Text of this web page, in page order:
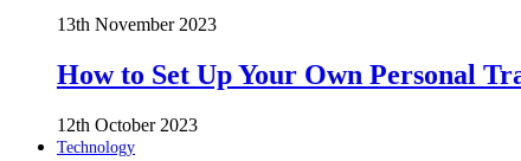
13th November 2023
How to Set Up Your Own Personal
12th October 2023
Technology